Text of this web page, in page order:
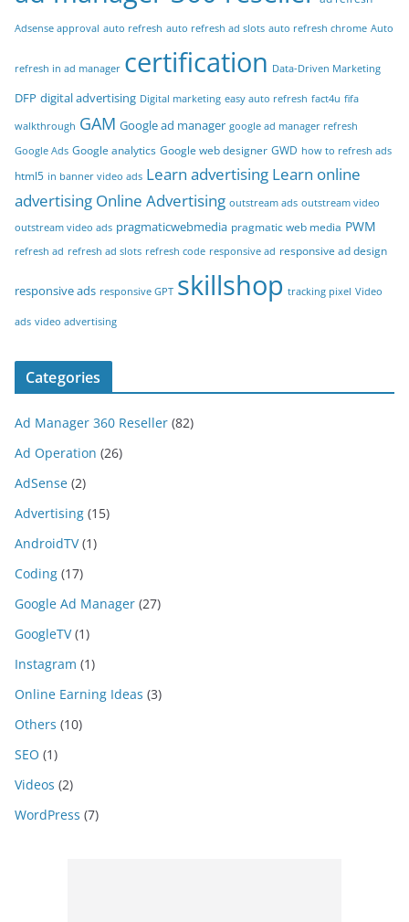
Adsense approval auto refresh auto refresh ad slots auto refresh chrome Auto
refresh in ad manager certification Data-Driven Marketing
DFP digital advertising Digital marketing easy auto refresh fact4u fifa
walkthrough GAM Google ad manager google ad manager refresh
Google Ads Google analytics Google web designer GWD how to refresh ads
html5 in banner video ads Learn advertising Learn online
advertising Online Advertising outstream ads outstream video
outstream video ads pragmaticwebmedia pragmatic web media PWM
refresh ad refresh ad slots refresh code responsive ad responsive ad design
responsive ads responsive GPT skillshop tracking pixel Video
ads video advertising
Categories
Ad Manager 360 Reseller (82)
Ad Operation (26)
AdSense (2)
Advertising (15)
AndroidTV(1)
Coding (17)
Google Ad Manager (27)
GoogleTV(1)
Instagram (1)
Online Earning Ideas (3)
Others (10)
SEO (1)
Videos (2)
WordPress (7)